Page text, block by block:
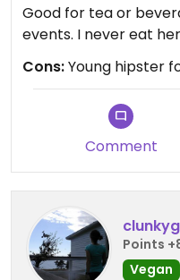
Good for tea or
events. I never eat
Cons:Young hipster
Comment
Points
Vegan